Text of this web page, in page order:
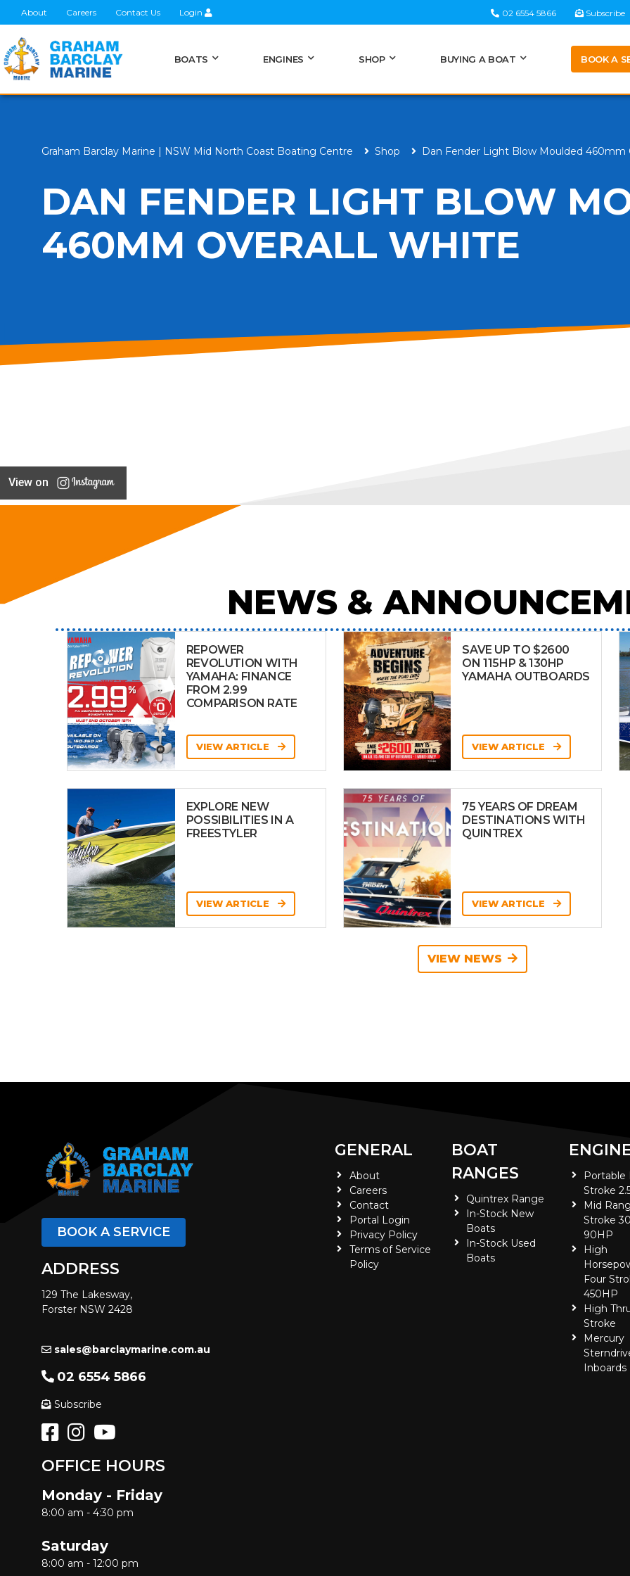
About Careers Contact Us Login 02 6554 5866 Subscribe
BOATS ENGINES SHOP BUYING A BOAT BOOK A
Graham Barclay Marine | NSW Mid North Coast Boating Centre Shop Dan Fender Light Blow Moulded 460mm
DAN FENDER LIGHT BLOW
460MM OVERALL WHITE
View on
NEWS &
REPOWER
REVOLUTION WITH
YAMAHA: FINANCE
FROM 2.99
COMPARISON RATE
VIEW ARTICLE
SAVE UP TO $2600
ON 115HP & 130HP
YAMAHA OUTBOARDS
VIEW ARTICLE
EXPLORE NEW
POSSIBILITIES IN A
FREESTYLER
VIEW ARTICLE
75 YEARS OF DREAM
DESTINATIONS WITH
QUINTREX
VIEW ARTICLE
VIEW NEWS
BOOK A SERVICE
ADDRESS
129 The Lakesway,
Forster NSW 2428
sales@barclaymarine.com.au
02 6554 5866
Subscribe
OFFICE HOURS
Monday - Friday
8:00 am - 4:30 pm
Saturday
8:00 am - 12:00 pm
GENERAL
About
Careers
Contact
Portal Login
Privacy Policy
Terms of Service
Policy
BOAT
RANGES
Quintrex Range
In-Stock New
Boats
In-Stock Used
Boats
Portable
Stroke
Mid
Stroke
90HP
High
Four
450HP
High
Stroke
Mercury
Inboards